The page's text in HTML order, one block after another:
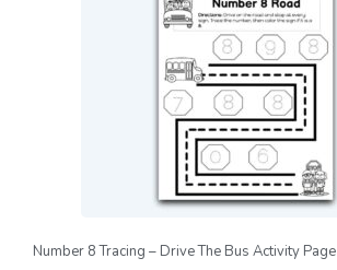
Number 8 Tracing – Drive The Bus Activity Page